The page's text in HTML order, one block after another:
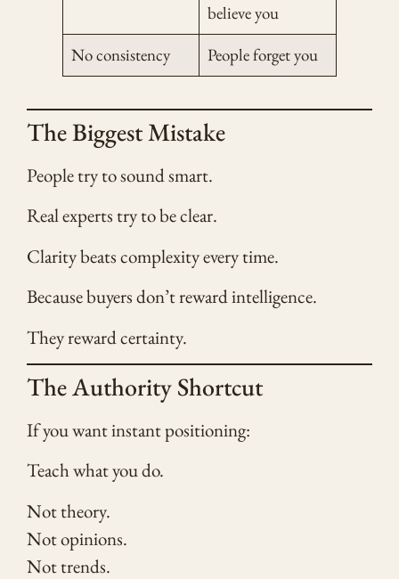
believe you
No consistency
People forget you
The Biggest Mistake
People try to sound smart.
Real experts try to be clear.
Clarity beats complexity every time.
Because buyers don’t reward intelligence.
They reward certainty.
The Authority Shortcut
If you want instant positioning:
Teach what you do.
Not theory.
Not opinions.
Not trends.